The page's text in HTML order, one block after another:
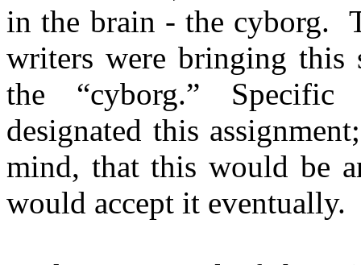
in the brain - the cyborg.
writers were bringing this
the “cyborg.”
designated this
mind, that this would be
would accept it eventually.